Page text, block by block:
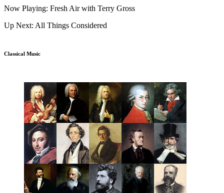
Now Playing: Fresh Air with Terry Gross
Up Next: All Things Considered
Classical Music